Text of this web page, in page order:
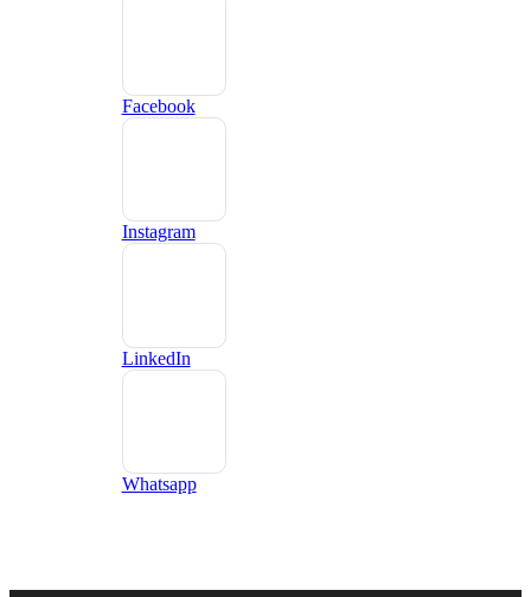
Facebook
Instagram
LinkedIn
Whatsapp